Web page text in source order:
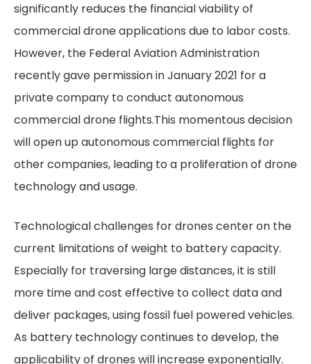
significantly reduces the financial viability of
commercial drone applications due to labor costs.
However, the Federal Aviation Administration
recently gave permission in January 2021 for a
private company to conduct autonomous
commercial drone flights.This momentous decision
will open up autonomous commercial flights for
other companies, leading to a proliferation of drone
technology and usage.
Technological challenges for drones center on the
current limitations of weight to battery capacity.
Especially for traversing large distances, it is still
more time and cost effective to collect data and
deliver packages, using fossil fuel powered vehicles.
As battery technology continues to develop, the
applicability of drones will increase exponentially.